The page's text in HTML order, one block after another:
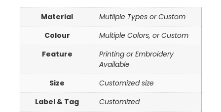
Material
Mutliple Types or Custom
Colour
Multiple Colors, or Custom
Feature
Printing or Embroidery
Available
Size
Customized size
Label & Tag
Customized